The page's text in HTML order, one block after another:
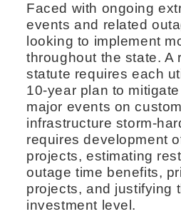
Faced with ongoing
events and related
looking to implement
throughout the state. A
statute requires each
10-year plan to
major events on
infrastructure storm-
requires development
projects, estimating
outage time benefits,
projects, and justifying
investment level.